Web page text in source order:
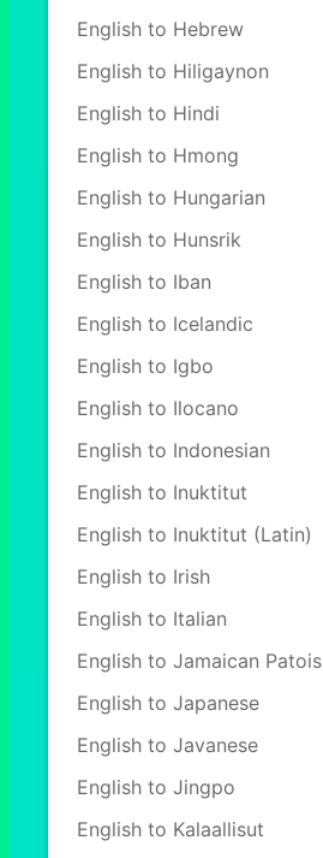
English to Hebrew
English to Hiligaynon
English to Hindi
English to Hmong
English to Hungarian
English to Hunsrik
English to Iban
English to Icelandic
English to Igbo
English to Ilocano
English to Indonesian
English to Inuktitut
English to Inuktitut (Latin)
English to Irish
English to Italian
English to Jamaican Patois
English to Japanese
English to Javanese
English to Jingpo
English to Kalaallisut